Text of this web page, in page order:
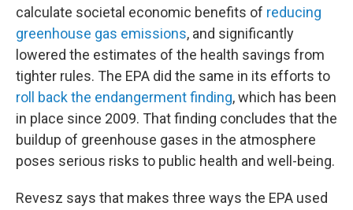
calculate societal economic benefits of reducing
greenhouse gas emissions, and significantly
lowered the estimates of the health savings from
tighter rules. The EPA did the same in its efforts to
roll back the endangerment finding, which has been
in place since 2009. That finding concludes that the
buildup of greenhouse gases in the atmosphere
poses serious risks to public health and well-being.
Revesz says that makes three ways the EPA used